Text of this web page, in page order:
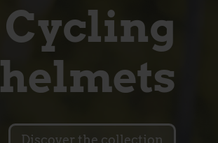
Cycling
helmets
Discover the collection